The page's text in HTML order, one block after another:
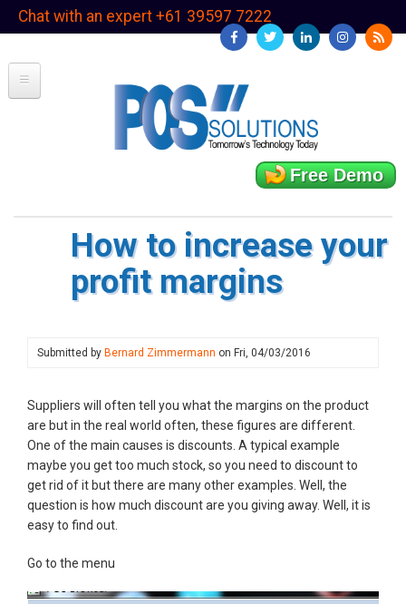
SkipChat with an expert +61 39597 7222
Free Demo
How to increase your
profit margins
Submitted by Bernard Zimmermann on Fri, 04/03/2016
Suppliers will often tell you what the margins on the product
are but in the real world often, these figures are different.
One of the main causes is discounts. A typical example
maybe you get too much stock, so you need to discount to
get rid of it but there are many other examples. Well, the
question is how much discount are you giving away. Well, it is
easy to find out.
Go to the menu